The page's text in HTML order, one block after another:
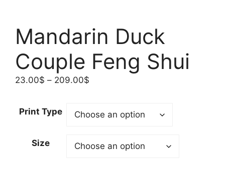
Mandarin Duck
Couple Feng Shui
23.00$ – 209.00$
through
Print Type
Size